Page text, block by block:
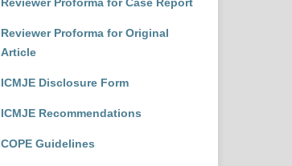
Reviewer Proforma for Original
Article
ICMJE Disclosure Form
ICMJE Recommendations
COPE Guidelines